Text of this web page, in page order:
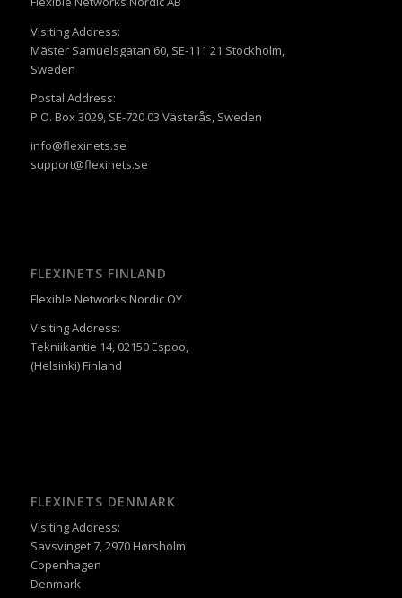
Visiting Address:
Mäster Samuelsgatan 60, SE-111 21 Stockholm,
Sweden
Postal Address:
P.O. Box 3029, SE-720 03 Västerås, Sweden
info@flexinets.se
support@flexinets.se
FLEXINETS FINLAND
Flexible Networks Nordic OY
Visiting Address:
Tekniikantie 14, 02150 Espoo,
(Helsinki) Finland
FLEXINETS DENMARK
Visiting Address:
Savsvinget 7, 2970 Hørsholm
Copenhagen
Denmark